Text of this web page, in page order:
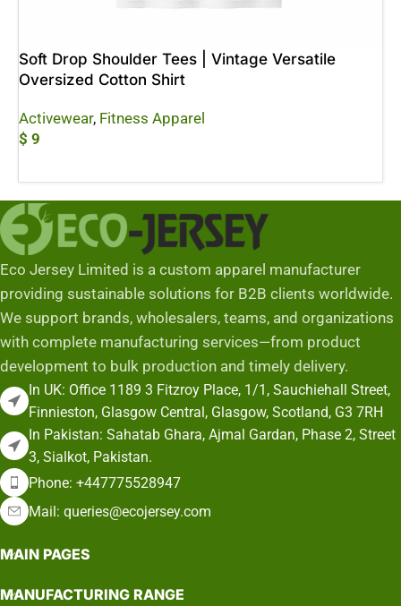
Soft Drop Shoulder Tees | Vintage Versatile
Oversized Cotton Shirt
Activewear, Fitness Apparel
$ 9
Eco Jersey Limited is a custom apparel manufacturer
providing sustainable solutions for B2B clients worldwide.
We support brands, wholesalers, teams, and organizations
with complete manufacturing services—from product
development to bulk production and timely delivery.
In UK: Office 1189 3 Fitzroy Place, 1/1, Sauchiehall Street,
Finnieston, Glasgow Central, Glasgow, Scotland, G3 7RH
In Pakistan: Sahatab Ghara, Ajmal Gardan, Phase 2, Street
3, Sialkot, Pakistan.
Phone: +447775528947
Mail: queries@ecojersey.com
MAIN PAGES
MANUFACTURING RANGE